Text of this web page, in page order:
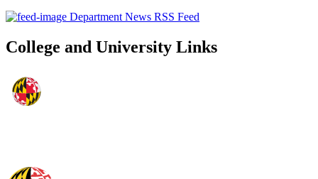
Department News RSS Feed
College and University Links